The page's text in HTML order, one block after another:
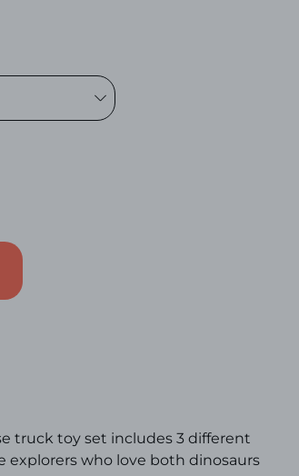
truck toy set includes 3 different
explorers who love both dinosaurs